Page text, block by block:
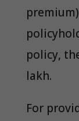
policy,
lakh.
For